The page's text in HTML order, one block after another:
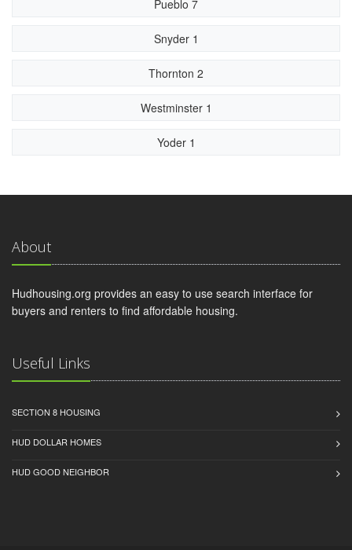
Pueblo 7
Snyder 1
Thornton 2
Westminster 1
Yoder 1
About
Hudhousing.org provides an easy to use search interface for
buyers and renters to find affordable housing.
Useful Links
SECTION 8 HOUSING
HUD DOLLAR HOMES
HUD GOOD NEIGHBOR